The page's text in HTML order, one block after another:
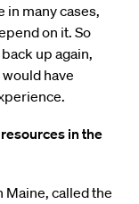
many cases,
on it. So
up again,
would have
in the
Maine, called the